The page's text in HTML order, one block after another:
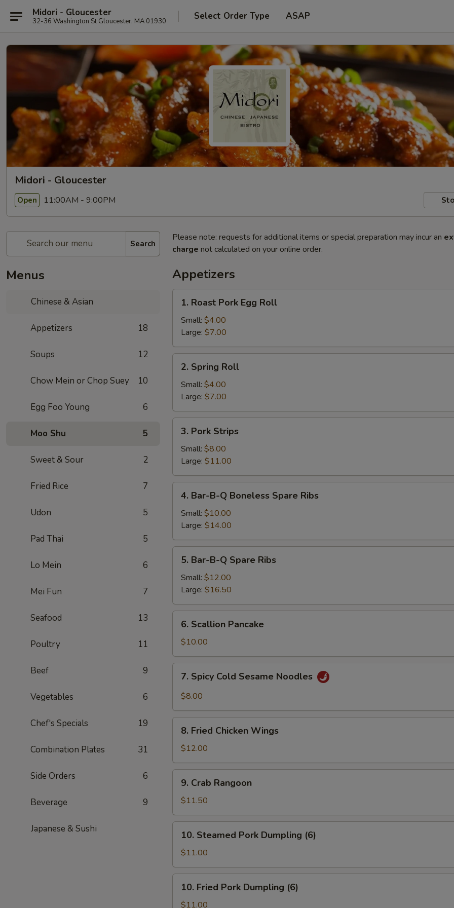
Midori - Gloucester
32-36 Washington St Gloucester, MA 01930 Select Order Type ASAP
Midori - Gloucester
Open 11:00AM - 9:00PM
Search
Menus
Chinese & Asian
Appetizers 18
Soups 12
Chow Mein or Chop Suey 10
Egg Foo Young 6
Moo Shu 5
Sweet & Sour 2
Fried Rice 7
Udon 5
Pad Thai 5
Lo Mein 6
Mei Fun 7
Seafood 13
Poultry 11
Beef 9
Vegetables 6
Chef's Specials 19
Combination Plates 31
Side Orders 6
Beverage 9
Japanese & Sushi
Please note: requests for additional items or special preparation may incur an
charge not calculated on your online order.
Appetizers
Roast
Pork
Egg
Roll
1. Roast Pork Egg Roll
Small: $4.00
Large: $7.00
Spring
Roll
2. Spring Roll
Small: $4.00
Large: $7.00
Pork
Strips
3. Pork Strips
Small: $8.00
Large: $11.00
Bar-
B-
Boneless
Spare
Ribs
4. Bar-B-Q Boneless Spare Ribs
Small: $10.00
Large: $14.00
Bar-
B-
Spare
Ribs
5. Bar-B-Q Spare Ribs
Small: $12.00
Large: $16.50
Scallion
Pancake
6. Scallion Pancake
$10.00
Spicy
Cold
Noodles
7. Spicy Cold Sesame Noodles
$8.00
Fried
Chicken
Wings
8. Fried Chicken Wings
$12.00
Crab
Rangoon
9. Crab Rangoon
$11.50
Steamed
Pork
Dumpling
(6)
10. Steamed Pork Dumpling (6)
$11.00
Fried
Pork
10. Fried Pork Dumpling (6)
$11.00